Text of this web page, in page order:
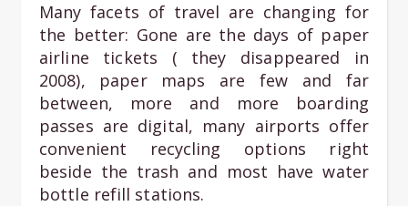
Many facets of travel are changing for
the better: Gone are the days of paper
airline tickets ( they disappeared in
2008), paper maps are few and far
between, more and more boarding
passes are digital, many airports offer
convenient recycling options right
beside the trash and most have water
bottle refill stations.